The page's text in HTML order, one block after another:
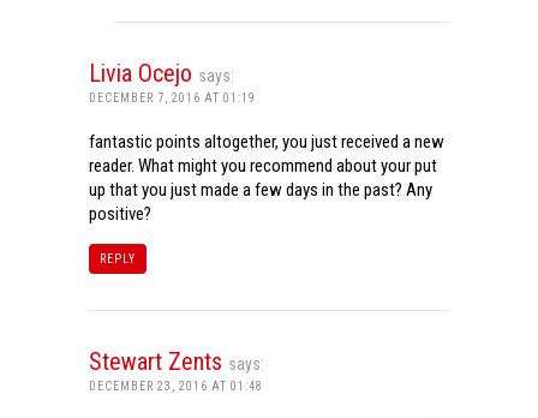
Livia Ocejo says:
DECEMBER 7, 2016 AT 01:19
fantastic points altogether, you just received a new
reader. What might you recommend about your put
up that you just made a few days in the past? Any
positive?
REPLY
Stewart Zents says:
DECEMBER 23, 2016 AT 01:48